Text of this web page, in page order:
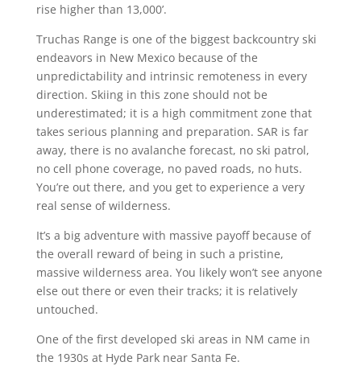
rise higher than 13,000’.
Truchas Range is one of the biggest backcountry ski
endeavors in New Mexico because of the
unpredictability and intrinsic remoteness in every
direction. Skiing in this zone should not be
underestimated; it is a high commitment zone that
takes serious planning and preparation. SAR is far
away, there is no avalanche forecast, no ski patrol,
no cell phone coverage, no paved roads, no huts.
You’re out there, and you get to experience a very
real sense of wilderness.
It’s a big adventure with massive payoff because of
the overall reward of being in such a pristine,
massive wilderness area. You likely won’t see anyone
else out there or even their tracks; it is relatively
untouched.
One of the first developed ski areas in NM came in
the 1930s at Hyde Park near Santa Fe.